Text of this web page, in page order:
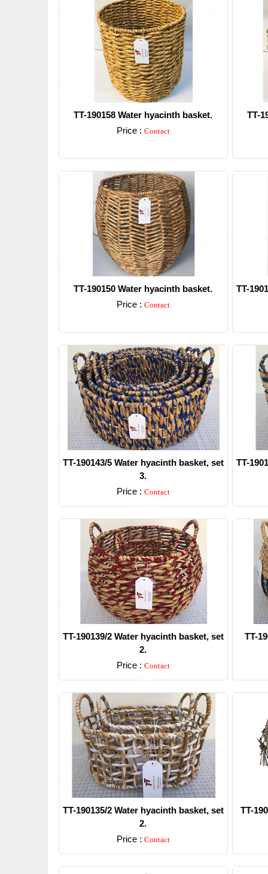
TT-190158 Water hyacinth basket.
Price : Contact
TT-
TT-190150 Water hyacinth basket.
Price : Contact
TT-
TT-190143/5 Water hyacinth basket, set
3.
Price : Contact
Detail
TT-
TT-190139/2 Water hyacinth basket, set
2.
Price : Contact
Detail
TT-
TT-190135/2 Water hyacinth basket, set
2.
Price : Contact
Detail
TT-